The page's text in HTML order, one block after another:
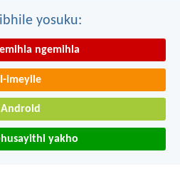
yosuku:
ngemihla
I-imeyile
Android
yakho